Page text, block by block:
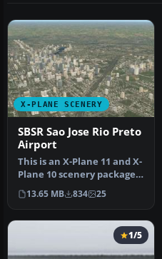
X-PLANE SCENERY
SBSR Sao Jose Rio Preto
Airport
This is an X-Plane 11 and X-
Plane 10 scenery package
for Prof. Eribelto Manoe…
13.65 MB 834 25
1/5